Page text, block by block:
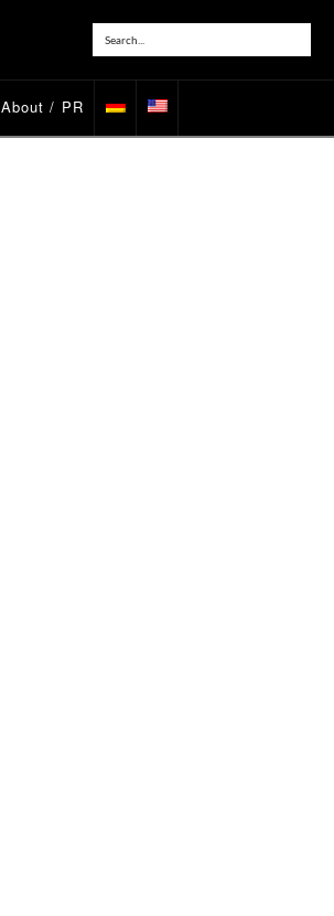
About / PR